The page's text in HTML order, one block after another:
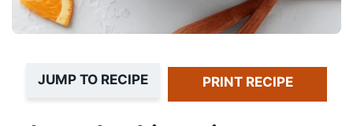
JUMP TO RECIPE PRINT RECIPE